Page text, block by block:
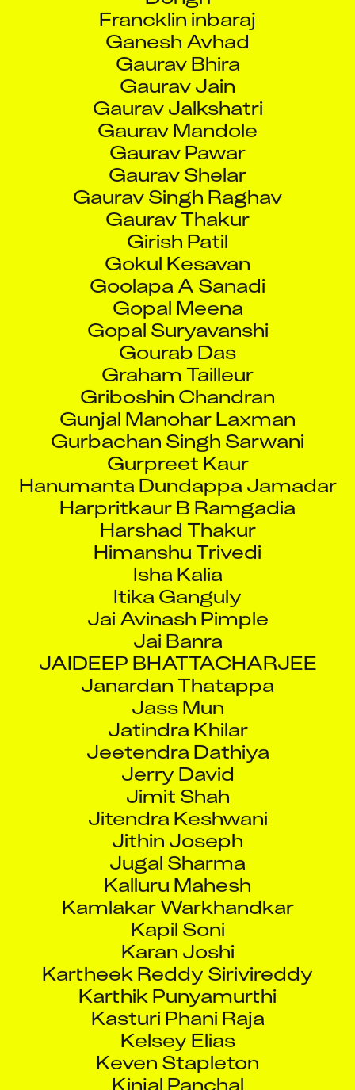
Ganesh Avhad
Gaurav Bhira
Gaurav Jain
Gaurav Jalkshatri
Gaurav Mandole
Gaurav Pawar
Gaurav Shelar
Gaurav Singh Raghav
Gaurav Thakur
Girish Patil
Gokul Kesavan
Goolapa A Sanadi
Gopal Meena
Gopal Suryavanshi
Gourab Das
Graham Tailleur
Griboshin Chandran
Gunjal Manohar Laxman
Gurbachan Singh Sarwani
Gurpreet Kaur
Hanumanta Dundappa Jamadar
Harpritkaur B Ramgadia
Harshad Thakur
Himanshu Trivedi
Isha Kalia
Itika Ganguly
Jai Avinash Pimple
Jai Banra
JAIDEEP BHATTACHARJEE
Janardan Thatappa
Jass Mun
Jatindra Khilar
Jeetendra Dathiya
Jerry David
Jimit Shah
Jitendra Keshwani
Jithin Joseph
Jugal Sharma
Kalluru Mahesh
Kamlakar Warkhandkar
Kapil Soni
Karan Joshi
Kartheek Reddy Sirivireddy
Karthik Punyamurthi
Kasturi Phani Raja
Kelsey Elias
Keven Stapleton
Kinjal Panchal